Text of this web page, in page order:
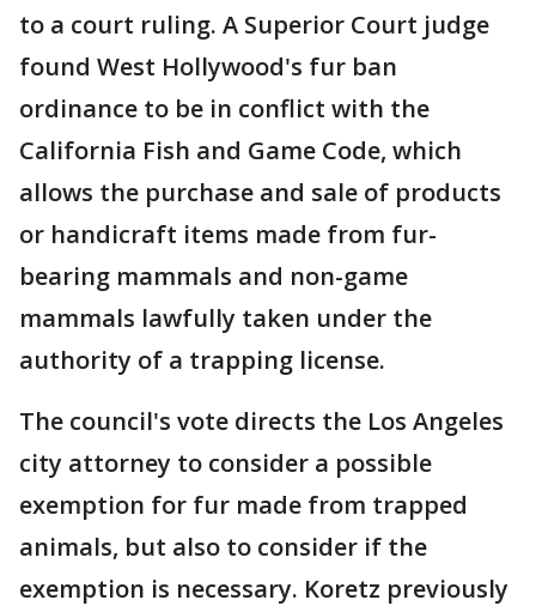
to a court ruling. A Superior Court judge
found West Hollywood's fur ban
ordinance to be in conflict with the
California Fish and Game Code, which
allows the purchase and sale of products
or handicraft items made from fur-
bearing mammals and non-game
mammals lawfully taken under the
authority of a trapping license.
The council's vote directs the Los Angeles
city attorney to consider a possible
exemption for fur made from trapped
animals, but also to consider if the
exemption is necessary. Koretz previously